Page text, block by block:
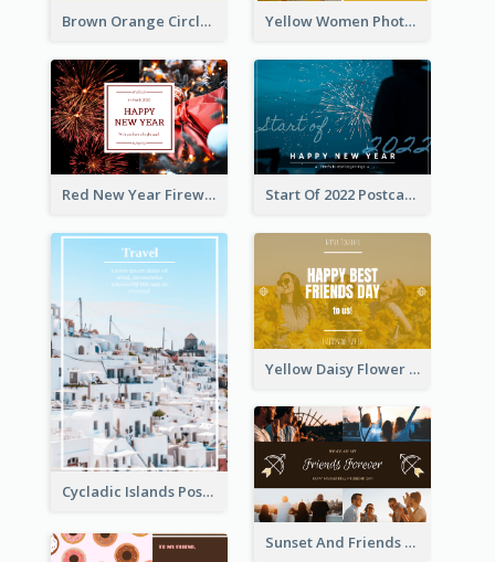
Brown Orange Circles World Cancer Day Postcard Yellow Women Photo Grid World Cancer Day Postcard
Red New Year Fireworks and Bow Tie Postcard Start Of 2022 Postcard
Cycladic Islands Post Cards
Yellow Daisy Flower Friendship Forever Postcard
Sunset And Friends Photo Friendship Postcard